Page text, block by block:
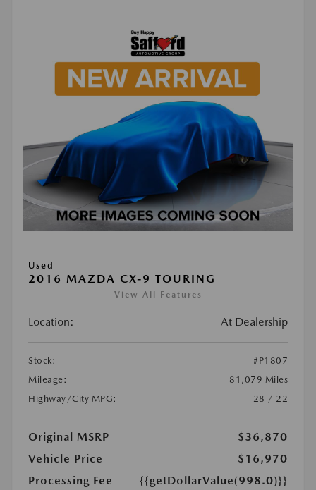
Used
2016 MAZDA CX-9 TOURING
View All Features
Location: At Dealership
Stock:
#P1807
Mileage:
81,079 Miles
Highway/City MPG:
28 / 22
Original MSRP
$36,870
Vehicle Price
$16,970
Processing Fee
{{getDollarValue(998.0)}}